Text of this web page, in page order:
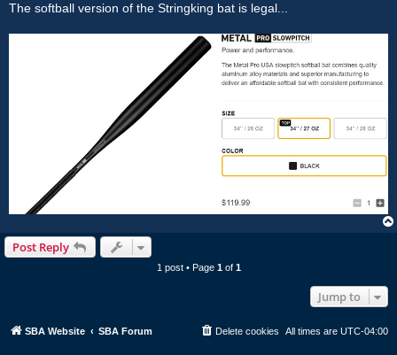
The softball version of the Stringking bat is legal...
Post Reply
1 post • Page 1of 1
Jump to
SBA Website SBA Forum All times are UTC-04:00
Delete cookies